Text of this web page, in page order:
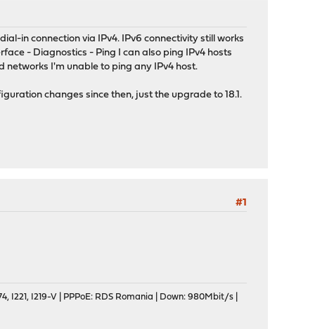
in connection via IPv4. IPv6 connectivity still works
- Diagnostics - Ping I can also ping IPv4 hosts
networks I'm unable to ping any IPv4 host.
changes since then, just the upgrade to 18.1.
#1
I219-V | PPPoE: RDS Romania | Down: 980Mbit/s |